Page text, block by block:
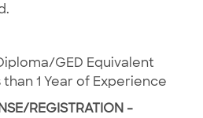
GED Equivalent
than 1 Year of Experience
REGISTRATION -